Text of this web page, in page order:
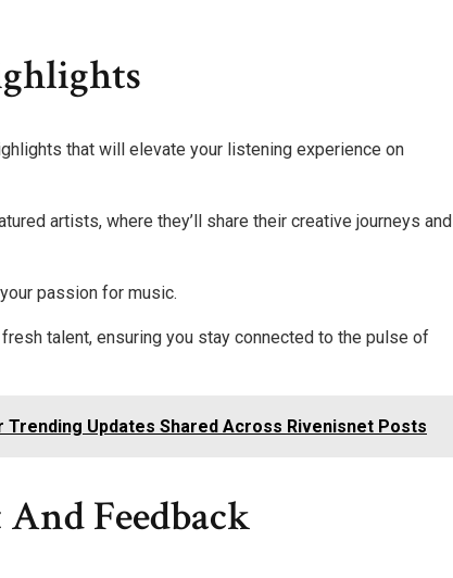
that will elevate your listening experience on
artists, where they’ll share their creative journeys and
passion for music.
talent, ensuring you stay connected to the pulse of
Updates Shared Across Rivenisnet Posts
Feedback